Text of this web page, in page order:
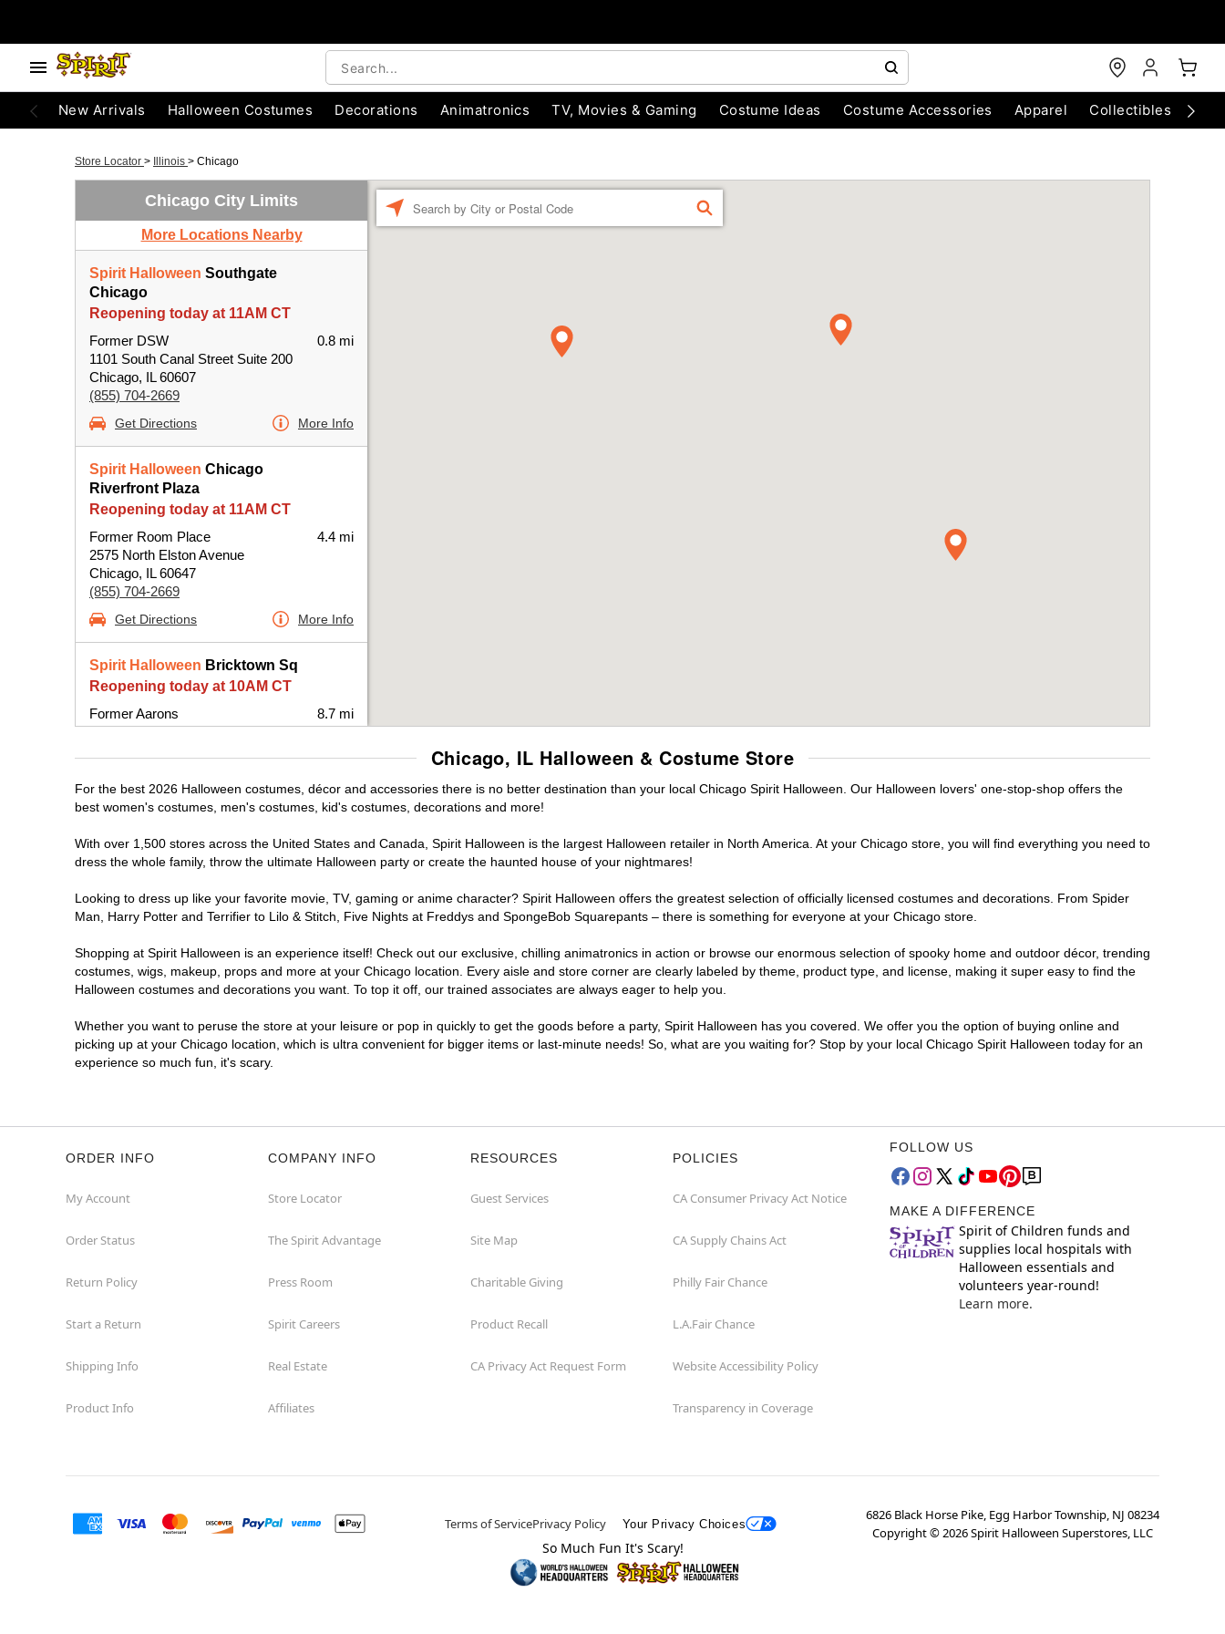
New Arrivals Halloween Costumes Decorations Animatronics TV, Movies & Gaming Costume Ideas Costume Accessories Apparel Collectibles
Store Locator > Illinois > Chicago
Chicago City Limits
More Locations Nearby
Spirit Halloween Southgate
Chicago
Reopening today at 11AM CT
Former DSW
1101 South Canal Street Suite 200
Chicago, IL 60607
(855) 704-2669
0.8 mi
Get Directions More Info
Spirit Halloween Chicago
Riverfront Plaza
Reopening today at 11AM CT
Former Room Place
2575 North Elston Avenue
Chicago, IL 60647
(855) 704-2669
4.4 mi
Get Directions More Info
Spirit Halloween Bricktown Sq
Reopening today at 10AM CT
Former Aarons
6420 West Fullerton Avenue Suite B100-
(855) 704-2669
8.7 mi
Get Directions More Info
FIND
Chicago, IL Halloween & Costume Store
For the best 2026 Halloween costumes, décor and accessories there is no better destination than your local Chicago Spirit Halloween. Our Halloween lovers' one-stop-shop offers the
best women's costumes, men's costumes, kid's costumes, decorations and more!
With over 1,500 stores across the United States and Canada, Spirit Halloween is the largest Halloween retailer in North America. At your Chicago store, you will find everything you need to
dress the whole family, throw the ultimate Halloween party or create the haunted house of your nightmares!
Looking to dress up like your favorite movie, TV, gaming or anime character? Spirit Halloween offers the greatest selection of officially licensed costumes and decorations. From Spider
Man, Harry Potter and Terrifier to Lilo & Stitch, Five Nights at Freddys and SpongeBob Squarepants – there is something for everyone at your Chicago store.
Shopping at Spirit Halloween is an experience itself! Check out our exclusive, chilling animatronics in action or browse our enormous selection of spooky home and outdoor décor, trending
costumes, wigs, makeup, props and more at your Chicago location. Every aisle and store corner are clearly labeled by theme, product type, and license, making it super easy to find the
Halloween costumes and decorations you want. To top it off, our trained associates are always eager to help you.
Whether you want to peruse the store at your leisure or pop in quickly to get the goods before a party, Spirit Halloween has you covered. We offer you the option of buying online and
picking up at your Chicago location, which is ultra convenient for bigger items or last-minute needs! So, what are you waiting for? Stop by your local Chicago Spirit Halloween today for an
experience so much fun, it's scary.
ORDER INFO
My Account
Order Status
Return Policy
Start a Return
Shipping Info
Product Info
COMPANY INFO
Store Locator
The Spirit Advantage
Press Room
Spirit Careers
Real Estate
Affiliates
RESOURCES
Guest Services
Site Map
Charitable Giving
Product Recall
CA Privacy Act Request Form
POLICIES
CA Consumer Privacy Act Notice
CA Supply Chains Act
Philly Fair Chance
L.A.Fair Chance
Website Accessibility Policy
Transparency in Coverage
FOLLOW US
MAKE A DIFFERENCE
Spirit of Children funds and
supplies local hospitals with
Halloween essentials and
volunteers year-round!
Learn more.
Terms of ServicePrivacy Policy Your Privacy Choices
6826 Black Horse Pike, Egg Harbor Township, NJ 08234
Copyright ©2026Spirit Halloween Superstores, LLC
So Much Fun It's Scary!